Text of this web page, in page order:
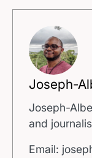
Joseph-
Joseph-
and
Email: